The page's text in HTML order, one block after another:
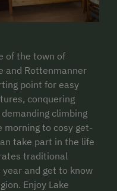
of the town of
and Rottenmanner
point for easy
conquering
climbing
morning to cosy get-
take part in the life
traditional
and get to know
Enjoy Lake